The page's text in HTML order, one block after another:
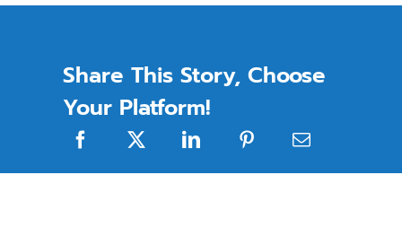
Share This Story, Choose
Your Platform!